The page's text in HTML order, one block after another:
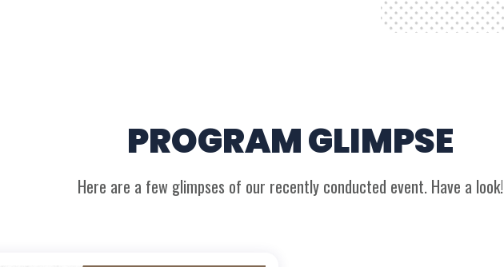
PROGRAM GLIMPSE
Here are a few glimpses of our recently conducted event. Have a look!